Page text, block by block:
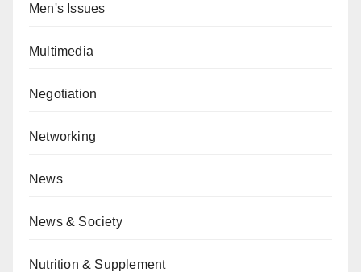
Men's Issues
Multimedia
Negotiation
Networking
News
News & Society
Nutrition & Supplement